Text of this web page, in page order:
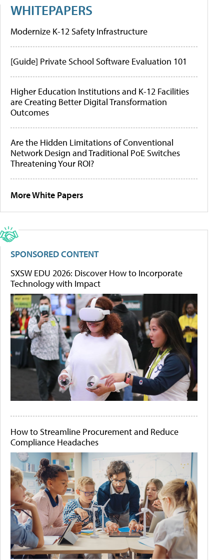
WHITEPAPERS
Modernize K-12 Safety Infrastructure
[Guide] Private School Software Evaluation 101
Higher Education Institutions and K-12 Facilities
are Creating Better Digital Transformation
Outcomes
Are the Hidden Limitations of Conventional
Network Design and Traditional PoE Switches
Threatening Your ROI?
More White Papers
SPONSORED CONTENT
SXSW EDU 2026: Discover How to Incorporate
Technology with Impact
How to Streamline Procurement and Reduce
Compliance Headaches